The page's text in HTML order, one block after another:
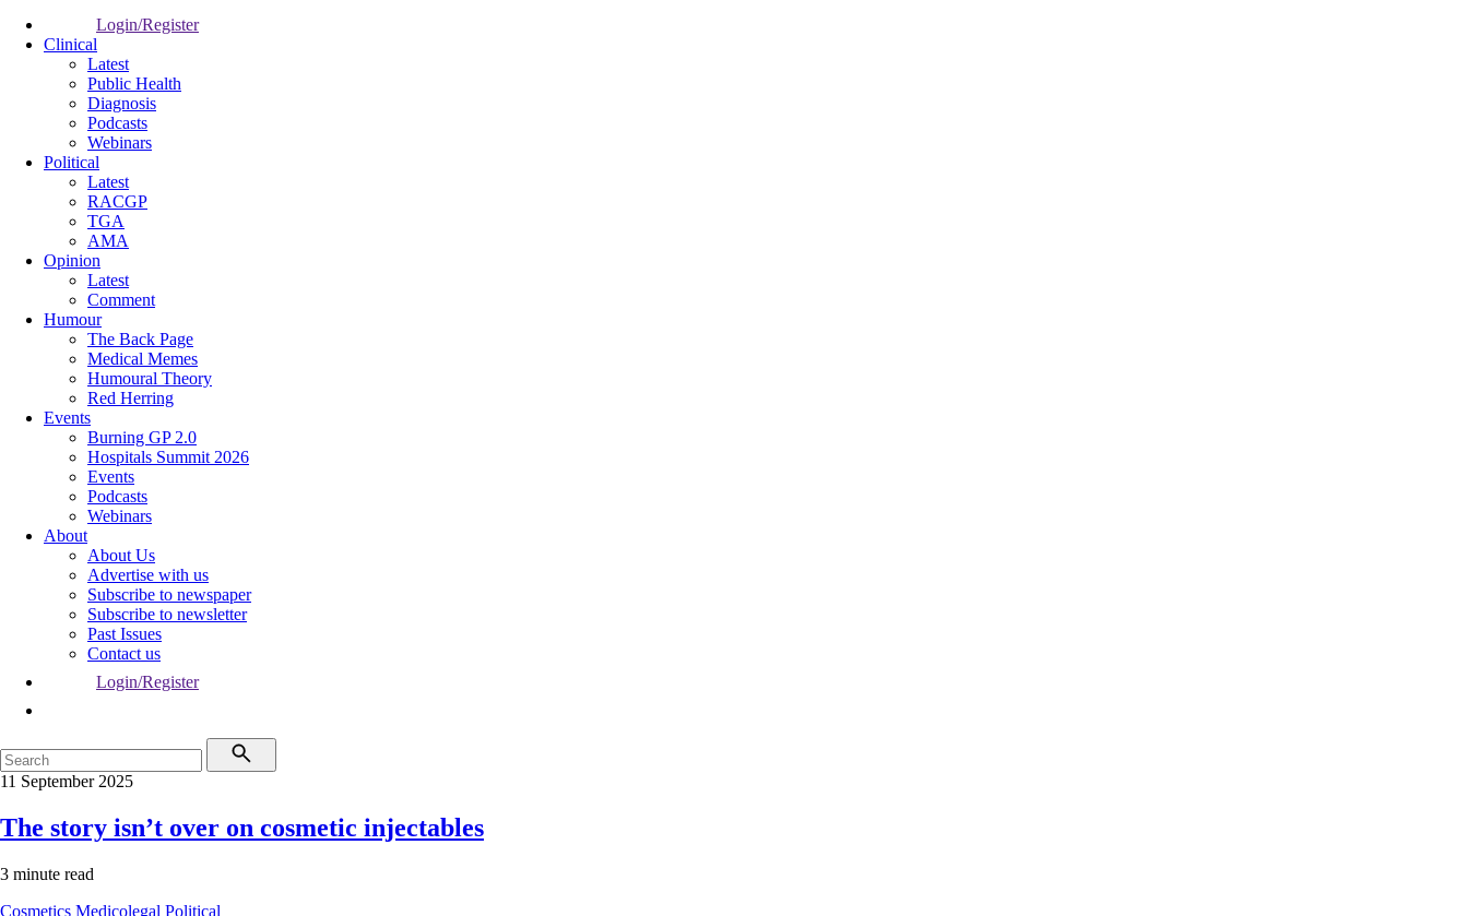
Login/Register
Clinical
Latest
Public Health
Diagnosis
Podcasts
Webinars
Political
Latest
RACGP
TGA
AMA
Opinion
Latest
Comment
Humour
The Back Page
Medical Memes
Humoural Theory
Red Herring
Events
Burning GP 2.0
Hospitals Summit 2026
Events
Podcasts
Webinars
About
About Us
Advertise with us
Subscribe to newspaper
Subscribe to newsletter
Past Issues
Contact us
Login/Register
11 September 2025
The story isn’t over on cosmetic injectables
3 minute read
Cosmetics Medicolegal Political